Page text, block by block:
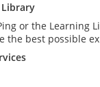
Library
or the
the best possible